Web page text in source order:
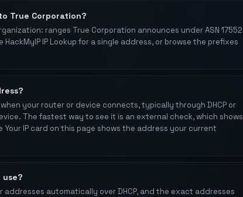
True Corporation?
ranges True Corporation announces under ASN 17552
IP Lookup for a single address, or browse the prefixes
your router or device connects, typically through DHCP or
The fastest way to see it is an external check, which shows
IP card on this page shows the address your current
use?
addresses automatically over DHCP, and the exact addresses